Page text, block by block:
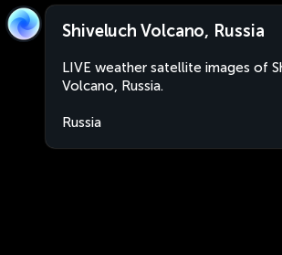
Shiveluch Volcano, Russia
LIVE weather satellite images of
Volcano, Russia.
Russia